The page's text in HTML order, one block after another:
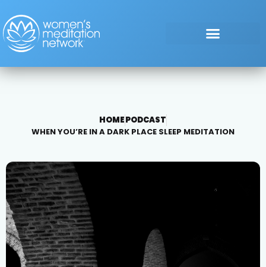
HOMEPODCAST
WHEN YOU’RE IN A DARK PLACE SLEEP MEDITATION